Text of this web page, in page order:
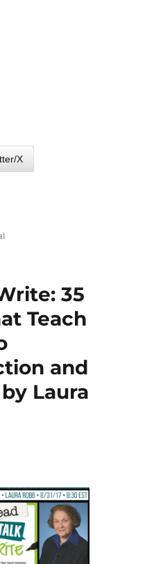
X
35
Teach
and
Laura